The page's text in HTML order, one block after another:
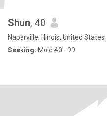
Shun, 40
Naperville, Illinois, United States
Seeking: Male 40 - 99